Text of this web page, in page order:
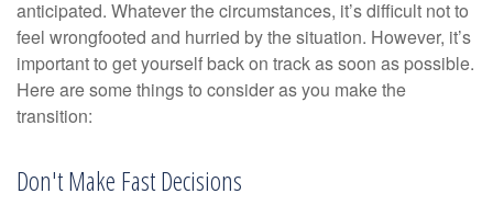
anticipated. Whatever the circumstances, it’s difficult not to
feel wrongfooted and hurried by the situation. However, it’s
important to get yourself back on track as soon as possible.
Here are some things to consider as you make the
transition:
Don't Make Fast Decisions